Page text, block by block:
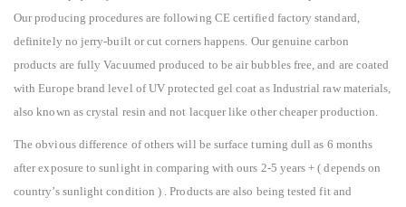
Our producing procedures are following CE certified factory standard,
definitely no jerry-built or cut corners happens. Our genuine carbon
products are fully Vacuumed produced to be air bubbles free, and are coated
with Europe brand level of UV protected gel coat as Industrial raw materials,
also known as crystal resin and not lacquer like other cheaper production.
The obvious difference of others will be surface turning dull as 6 months
after exposure to sunlight in comparing with ours 2-5 years + ( depends on
country’s sunlight condition ) . Products are also being tested fit and